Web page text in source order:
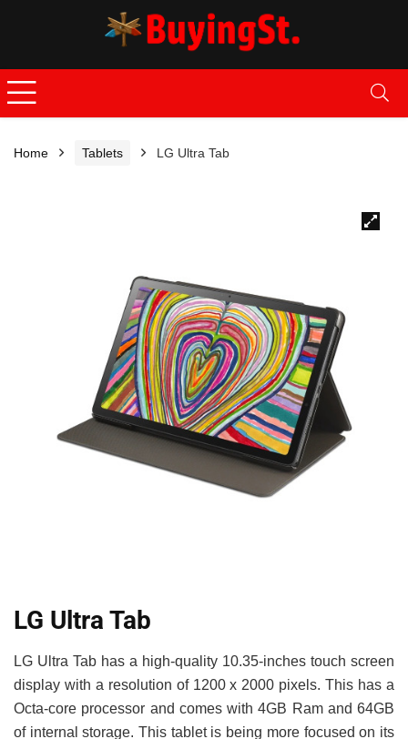
Home Tablets LG Ultra Tab
LG Ultra Tab
LG Ultra Tab has a high-quality 10.35-inches touch screen
display with a resolution of 1200 x 2000 pixels. This has a
Octa-core processor and comes with 4GB Ram and 64GB
of internal storage. This tablet is being more focused on its